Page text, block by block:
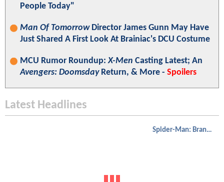
People Today"
Man Of TomorrowDirector James Gunn May Have
Just Shared A First Look At Brainiac's DCU Costume
MCU Rumor Roundup:X-Men Casting Latest; An
Avengers: DoomsdayReturn, & More - Spoilers
Latest Headlines
Spider-Man: Brand New Day